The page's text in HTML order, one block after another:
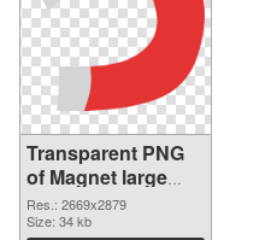
Transparent PNG
of Magnet large
resolution
2669x2879
Res.: 2669x2879
Size: 34 kb